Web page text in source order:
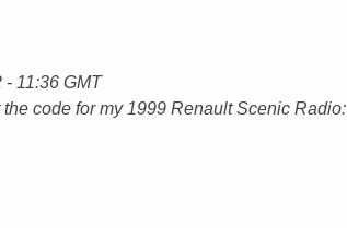
- 11:36 GMT
code for my 1999 Renault Scenic Radio: